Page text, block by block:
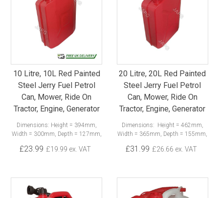
10 Litre, 10L Red Painted
Steel Jerry Fuel Petrol
Can, Mower, Ride On
Tractor, Engine, Generator
Dimensions: Height = 394mm,
Width = 300mm, Depth = 127mm,
£23.99 £19.99 ex. VAT
20 Litre, 20L Red Painted
Steel Jerry Fuel Petrol
Can, Mower, Ride On
Tractor, Engine, Generator
Dimensions: Height = 462mm,
Width = 365mm, Depth = 155mm,
£31.99 £26.66 ex. VAT